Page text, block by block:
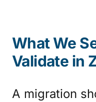
What We
Validate in
A migration